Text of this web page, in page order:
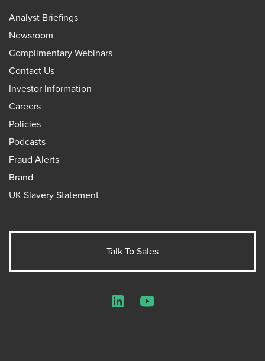
Analyst Briefings
Newsroom
Complimentary Webinars
Contact Us
Investor Information
Careers
Policies
Podcasts
Fraud Alerts
Brand
UK Slavery Statement
Talk To Sales
LinkedInYouTube